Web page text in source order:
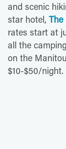
and scenic
star hotel, The
rates start at
all the
on the
$10-$50/night.